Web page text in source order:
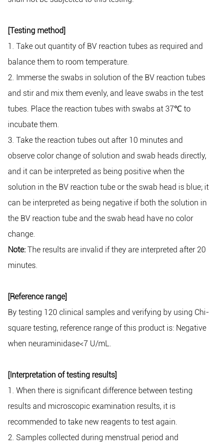
[Testing method]
1. Take out quantity of BV reaction tubes as required and
balance them to room temperature.
2. Immerse the swabs in solution of the BV reaction tubes
and stir and mix them evenly, and leave swabs in the test
tubes. Place the reaction tubes with swabs at 37℃ to
incubate them.
3. Take the reaction tubes out after 10 minutes and
observe color change of solution and swab heads directly,
and it can be interpreted as being positive when the
solution in the BV reaction tube or the swab head is blue; it
can be interpreted as being negative if both the solution in
the BV reaction tube and the swab head have no color
change.
Note: The results are invalid if they are interpreted after 20
minutes.
[Reference range]
By testing 120 clinical samples and verifying by using Chi-
square testing, reference range of this product is: Negative
when neuraminidase<7 U/mL.
[Interpretation of testing results]
1. When there is significant difference between testing
results and microscopic examination results, it is
recommended to take new reagents to test again.
2. Samples collected during menstrual period and